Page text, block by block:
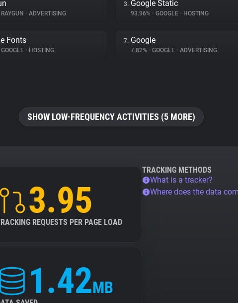
RAYGUN • ADVERTISING
3. Google Static
93.96% • GOOGLE • HOSTING
Fonts
GOOGLE • HOSTING
7. Google
7.82% • GOOGLE • ADVERTISING
SHOW LOW-FREQUENCY ACTIVITIES (5 MORE)
3.95
REQUESTS PER PAGE LOAD
1.42MB
TRACKING METHODS
What is a tracker?
Where does the data